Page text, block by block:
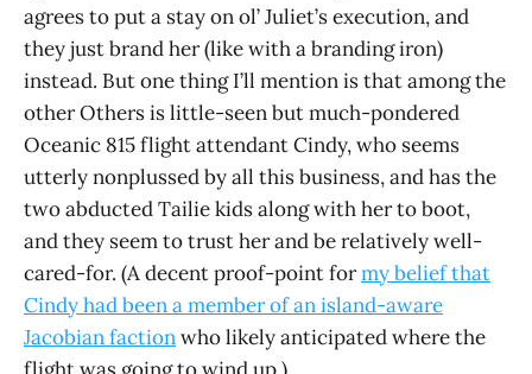
agrees to put a stay on ol’ Juliet’s execution, and
they just brand her (like with a branding iron)
instead. But one thing I’ll mention is that among the
other Others is little-seen but much-pondered
Oceanic 815 flight attendant Cindy, who seems
utterly nonplussed by all this business, and has the
two abducted Tailie kids along with her to boot,
and they seem to trust her and be relatively well-
cared-for. (A decent proof-point formy belief that
Cindy had been a member of an island-aware
Jacobian factionwho likely anticipated where the